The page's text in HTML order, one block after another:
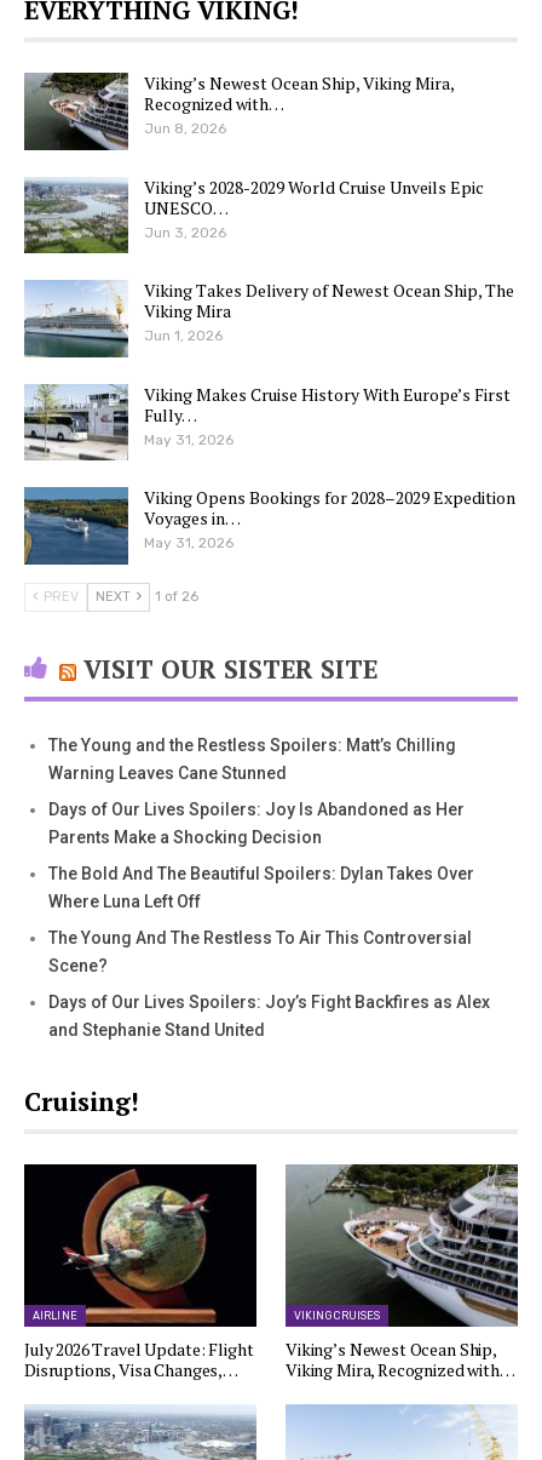
EVERYTHING VIKING!
Viking’s Newest Ocean Ship, Viking Mira,
Recognized with…
Jun 8, 2026
Viking’s 2028-2029 World Cruise Unveils Epic
UNESCO…
Jun 3, 2026
Viking Takes Delivery of Newest Ocean Ship, The
Viking Mira
Jun 1, 2026
Viking Makes Cruise History With Europe’s First
Fully…
May 31, 2026
Viking Opens Bookings for 2028–2029 Expedition
Voyages in…
May 31, 2026
PREV NEXT 1 of 26
VISIT OUR SISTER SITE
The Young and the Restless Spoilers: Matt’s Chilling
Warning Leaves Cane Stunned
Days of Our Lives Spoilers: Joy Is Abandoned as Her
Parents Make a Shocking Decision
The Bold And The Beautiful Spoilers: Dylan Takes Over
Where Luna Left Off
The Young And The Restless To Air This Controversial
Scene?
Days of Our Lives Spoilers: Joy’s Fight Backfires as Alex
and Stephanie Stand United
Cruising!
AIRLINE
July 2026 Travel Update: Flight
Disruptions, Visa Changes,…
VIKING CRUISES
Viking’s Newest Ocean Ship,
Viking Mira, Recognized with…